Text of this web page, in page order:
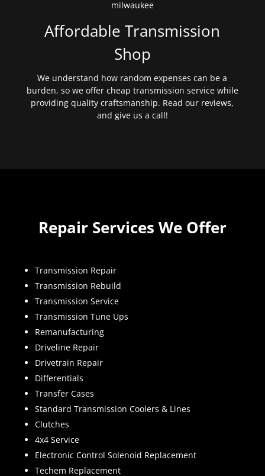
Affordable Transmission
Shop
We understand how random expenses can be a
burden, so we offer cheap transmission service while
providing quality craftsmanship. Read our reviews,
and give us a call!
Repair Services We Offer
Transmission Repair
Transmission Rebuild
Transmission Service
Transmission Tune Ups
Remanufacturing
Driveline Repair
Drivetrain Repair
Differentials
Transfer Cases
Standard Transmission Coolers & Lines
Clutches
4x4 Service
Electronic Control Solenoid Replacement
Techem Replacement